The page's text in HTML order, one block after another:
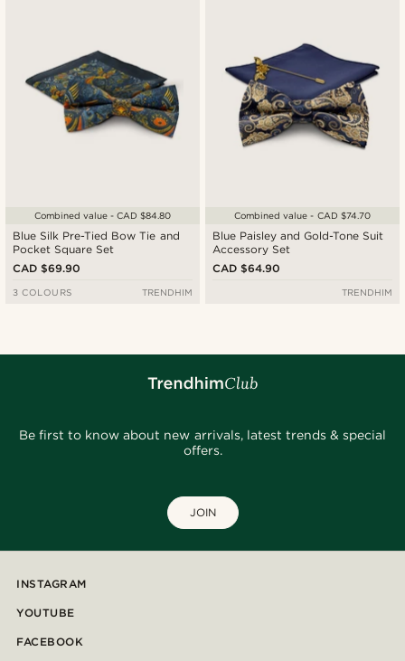
Blue Silk Pre-Tied Bow Tie and
Pocket Square Set
CAD $69.90
Combined value - CAD $84.80
3 COLOURS TRENDHIM
Blue Paisley and Gold-Tone Suit
Accessory Set
CAD $64.90
Combined value - CAD $74.70
TRENDHIM
Be first to know about new arrivals, latest trends & special
offers.
JOIN
INSTAGRAM
YOUTUBE
FACEBOOK